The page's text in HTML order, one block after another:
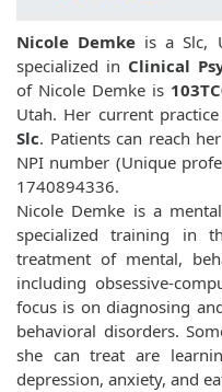
Nicole Demke is a Slc,
specialized in Clinical
of Nicole Demke is
Utah. Her current
Slc. Patients can reach
NPI number (Unique
1740894336.
Nicole Demke is a
specialized training in
treatment of mental,
including obsessive-
focus is on diagnosing
behavioral disorders.
she can treat are
depression, anxiety, and